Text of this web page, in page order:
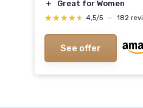
＋
Great for Women
★★★★★
★★★★★ 4,5/5 — 182
See offer